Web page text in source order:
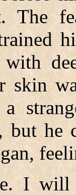
The
skin
he
I